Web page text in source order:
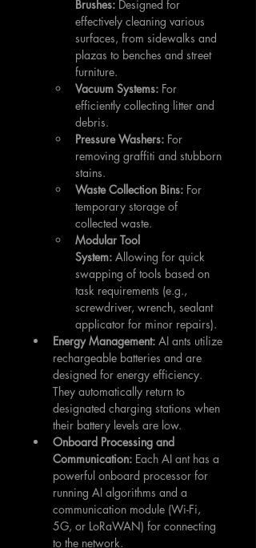
Brushes: Designed for
effectively cleaning various
surfaces, from sidewalks and
plazas to benches and street
furniture.
Vacuum Systems: For
efficiently collecting litter and
debris.
Pressure Washers: For
removing graffiti and stubborn
stains.
Waste Collection Bins: For
temporary storage of
collected waste.
Modular Tool
System: Allowing for quick
swapping of tools based on
task requirements (e.g.,
screwdriver, wrench, sealant
applicator for minor repairs).
Energy Management: AI ants utilize
rechargeable batteries and are
designed for energy efficiency.
They automatically return to
designated charging stations when
their battery levels are low.
Onboard Processing and
Communication: Each AI ant has a
powerful onboard processor for
running AI algorithms and a
communication module (Wi-Fi,
5G, or LoRaWAN) for connecting
to the network.